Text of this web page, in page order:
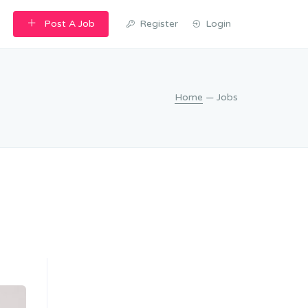
Post A Job Register Login
Home — Jobs